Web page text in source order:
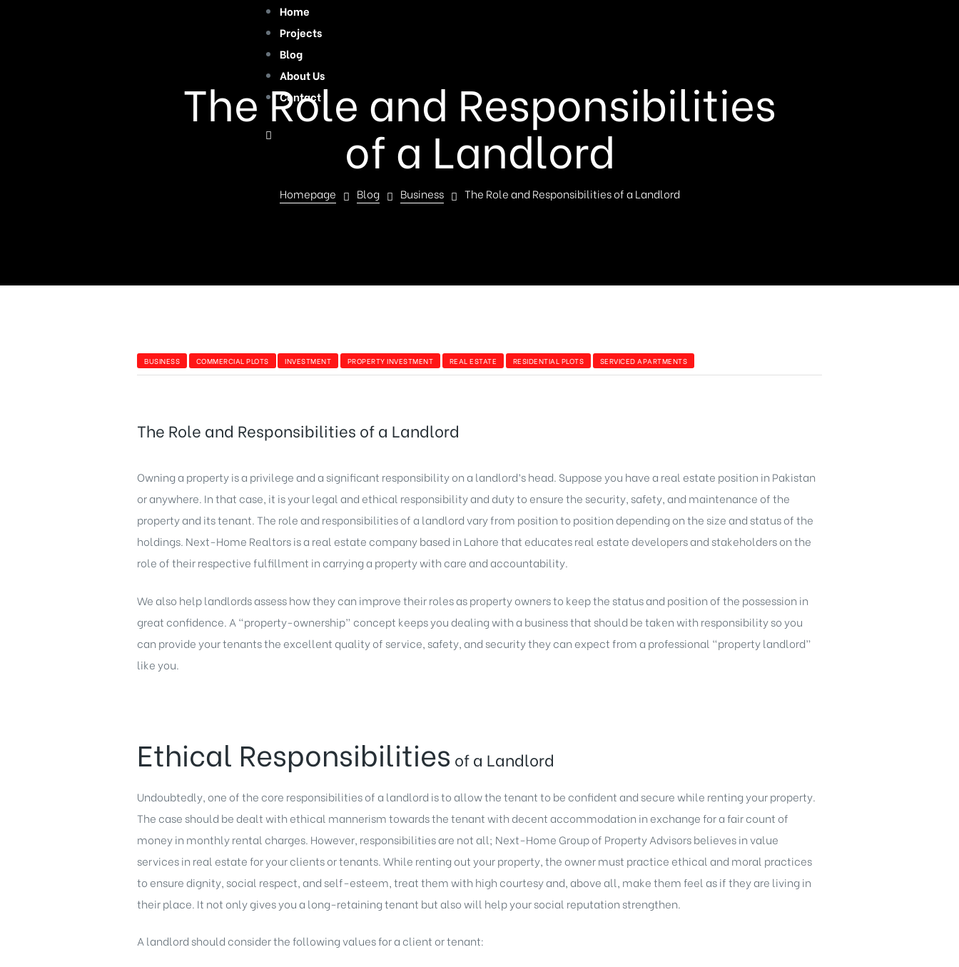
Home
Projects
Blog
About Us
Contact
The Role and Responsibilities
of a Landlord
Homepage Blog Business The Role and Responsibilities of a Landlord
BUSINESS COMMERCIAL PLOTS INVESTMENT PROPERTY INVESTMENT REAL ESTATE RESIDENTIAL PLOTS SERVICED APARTMENTS
The Role and Responsibilities of a Landlord
Owning a property is a privilege and a significant responsibility on a landlord’s head. Suppose you have a real estate position in Pakistan
or anywhere. In that case, it is your legal and ethical responsibility and duty to ensure the security, safety, and maintenance of the
property and its tenant. The role and responsibilities of a landlord vary from position to position depending on the size and status of the
holdings. Next-Home Realtors is a real estate company based in Lahore that educates real estate developers and stakeholders on the
role of their respective fulfillment in carrying a property with care and accountability.
We also help landlords assess how they can improve their roles as property owners to keep the status and position of the possession in
great confidence. A “property-ownership” concept keeps you dealing with a business that should be taken with responsibility so you
can provide your tenants the excellent quality of service, safety, and security they can expect from a professional “property landlord”
like you.
Ethical Responsibilities of a Landlord
Undoubtedly, one of the core responsibilities of a landlord is to allow the tenant to be confident and secure while renting your property.
The case should be dealt with ethical mannerism towards the tenant with decent accommodation in exchange for a fair count of
money in monthly rental charges. However, responsibilities are not all; Next-Home Group of Property Advisors believes in value
services in real estate for your clients or tenants. While renting out your property, the owner must practice ethical and moral practices
to ensure dignity, social respect, and self-esteem, treat them with high courtesy and, above all, make them feel as if they are living in
their place. It not only gives you a long-retaining tenant but also will help your social reputation strengthen.
A landlord should consider the following values for a client or tenant: